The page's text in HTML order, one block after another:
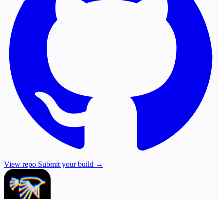
View repo Submit your build →